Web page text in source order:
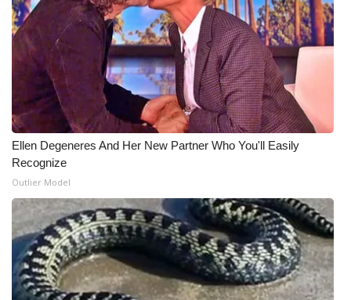
WCBI Channel Updates
CBSN Livefeed
My MS
Fox 4
WCBI – LP
What’s On
Ion Plus
ABOUT US
Ellen Degeneres And Her New Partner Who You'll Easily
Recognize
Outlier Model